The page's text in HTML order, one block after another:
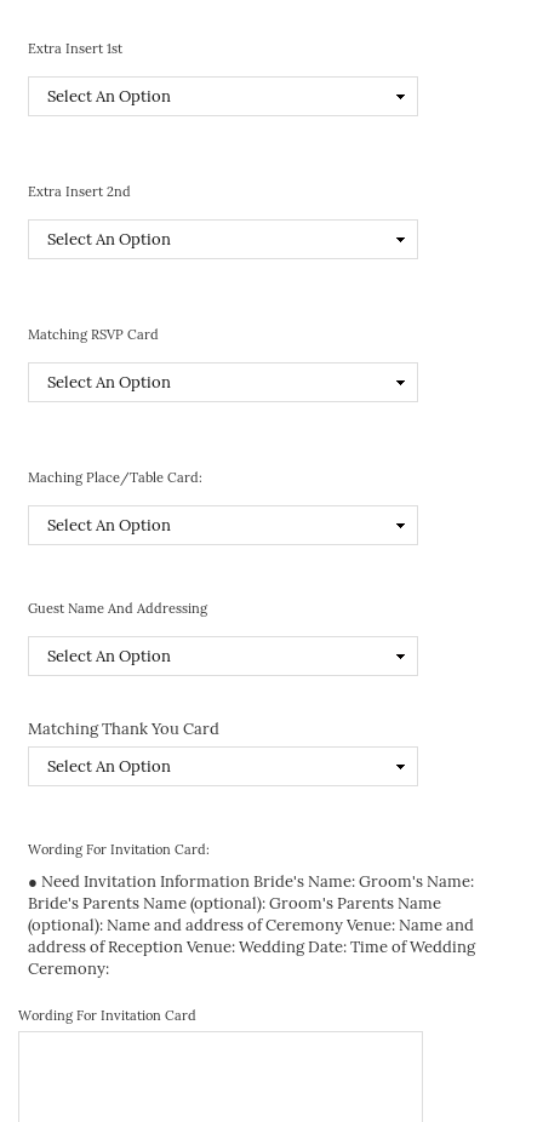
Extra Insert 1st
Extra Insert 2nd
Matching RSVP Card
Maching Place/Table Card:
Guest Name And Addressing
Matching Thank You Card
Wording For Invitation Card:
● Need Invitation Information Bride's Name: Groom's Name:
Bride's Parents Name (optional): Groom's Parents Name
(optional): Name and address of Ceremony Venue: Name and
address of Reception Venue: Wedding Date: Time of Wedding
Ceremony:
Wording For Invitation Card